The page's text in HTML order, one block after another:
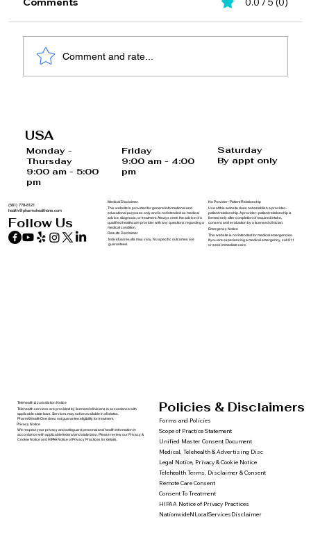
Reverse Them
Comment and rate...
USA
Monday -
Thursday
9:00 am - 5:00
pm
Friday
9:00 am - 4:00
pm
Saturday
By appt only
(561) 778-8121
health@pharmxhealthone.com
Follow Us
Medical Disclaimer
This website is provided for general informational and
educational purposes only and is not intended as medical
advice, diagnosis, or treatment. Always seek the advice of a
qualified healthcare provider with any questions regarding a
medical condition.
Results Disclaimer
Individual results may vary. No specific outcomes are
guaranteed.
No Provider–Patient Relationship
Use of this website does not establish a provider–
patient relationship. A provider–patient relationship is
formed only after completion of required intake,
consent, and evaluation by a licensed clinician.
Emergency Notice
This website is not intended for medical emergencies.
If you are experiencing a medical emergency, call 911
or seek immediate care.
Telehealth & Jurisdiction Notice
Telehealth services are provided by licensed clinicians in accordance with
applicable state laws. Services may not be available in all states.
PharmXHealthOne does not guarantee eligibility for treatment.
Privacy Notice
We respect your privacy and safeguard personal and health information in
accordance with applicable federal and state laws. Please review our Privacy &
Cookie Notice and HIPAA Notice of Privacy Practices for details.
Policies & Disclaimers
Forms and Policies
Scope of Practice Statement
Unified Master Consent Document
Medical, Telehealth & Advertising Disc
Legal Notice, Privacy & Cookie Notice
Telehealth Terms, Disclaimer & Consent
Remote Care Consent
Consent To Treatment
HIPAA Notice of Privacy Practices
NationwideNLocalServicesDisclaimer